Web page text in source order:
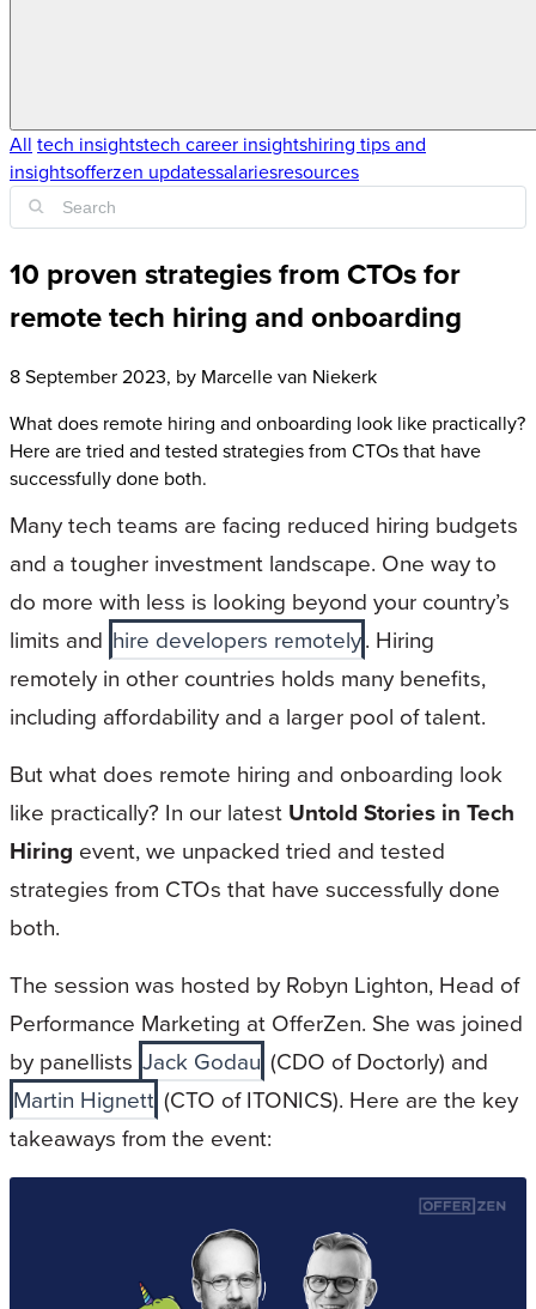
All tech insightstech career insightshiring tips and
insightsofferzen updatessalariesresources
10 proven strategies from CTOs for
remote tech hiring and onboarding
8 September 2023, by Marcelle van Niekerk
What does remote hiring and onboarding look like practically?
Here are tried and tested strategies from CTOs that have
successfully done both.
Many tech teams are facing reduced hiring budgets
and a tougher investment landscape. One way to
do more with less is looking beyond your country’s
limits and hire developers remotely. Hiring
remotely in other countries holds many benefits,
including affordability and a larger pool of talent.
But what does remote hiring and onboarding look
like practically? In our latest Untold Stories in Tech
Hiring event, we unpacked tried and tested
strategies from CTOs that have successfully done
both.
The session was hosted by Robyn Lighton, Head of
Performance Marketing at OfferZen. She was joined
by panellists Jack Godau (CDO of Doctorly) and
Martin Hignett (CTO of ITONICS). Here are the key
takeaways from the event: